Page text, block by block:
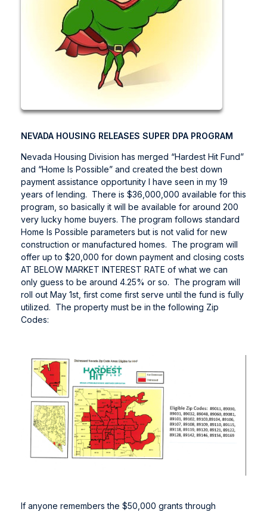
NEVADA HOUSING RELEASES SUPER DPA PROGRAM
Nevada Housing Division has merged “Hardest Hit Fund”
and “Home Is Possible” and created the best down
payment assistance opportunity I have seen in my 19
years of lending. There is $36,000,000 available for this
program, so basically it will be available for around 200
very lucky home buyers. The program follows standard
Home Is Possible parameters but is not valid for new
construction or manufactured homes. The program will
offer up to $20,000 for down payment and closing costs
AT BELOW MARKET INTEREST RATE of what we can
only guess to be around 4.25% or so. The program will
roll out May 1st, first come first serve until the fund is fully
utilized. The property must be in the following Zip
Codes:
If anyone remembers the $50,000 grants through